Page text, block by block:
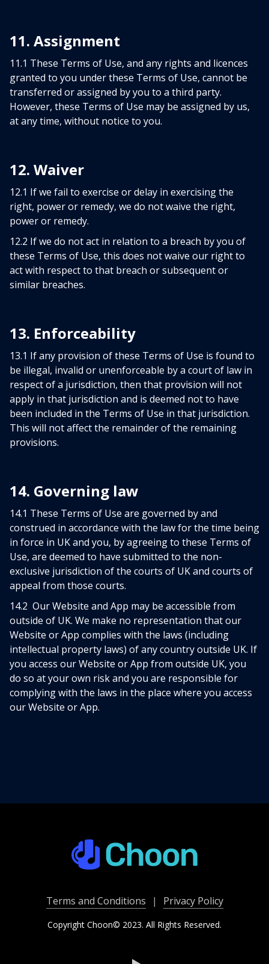
11. Assignment
11.1 These Terms of Use, and any rights and licences
granted to you under these Terms of Use, cannot be
transferred or assigned by you to a third party.
However, these Terms of Use may be assigned by us,
at any time, without notice to you.
12. Waiver
12.1 If we fail to exercise or delay in exercising the
right, power or remedy, we do not waive the right,
power or remedy.
12.2 If we do not act in relation to a breach by you of
these Terms of Use, this does not waive our right to
act with respect to that breach or subsequent or
similar breaches.
13. Enforceability
13.1 If any provision of these Terms of Use is found to
be illegal, invalid or unenforceable by a court of law in
respect of a jurisdiction, then that provision will not
apply in that jurisdiction and is deemed not to have
been included in the Terms of Use in that jurisdiction.
This will not affect the remainder of the remaining
provisions.
14. Governing law
14.1 These Terms of Use are governed by and
construed in accordance with the law for the time being
in force in UK and you, by agreeing to these Terms of
Use, are deemed to have submitted to the non-
exclusive jurisdiction of the courts of UK and courts of
appeal from those courts.
14.2 Our Website and App may be accessible from
outside of UK. We make no representation that our
Website or App complies with the laws (including
intellectual property laws) of any country outside UK. If
you access our Website or App from outside UK, you
do so at your own risk and you are responsible for
complying with the laws in the place where you access
our Website or App.
Terms and Conditions | Privacy Policy
Copyright Choon© 2023. All Rights Reserved.